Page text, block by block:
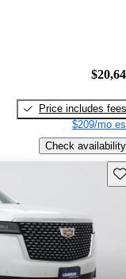
Price includes fees
$209/mo
Check availability